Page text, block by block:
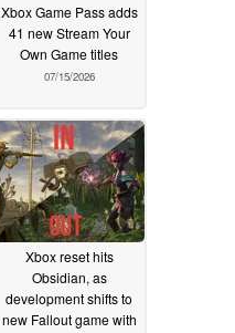
Xbox Game Pass adds
41 new Stream Your
Own Game titles
07/15/2026
Xbox reset hits
Obsidian, as
development shifts to
new Fallout game with